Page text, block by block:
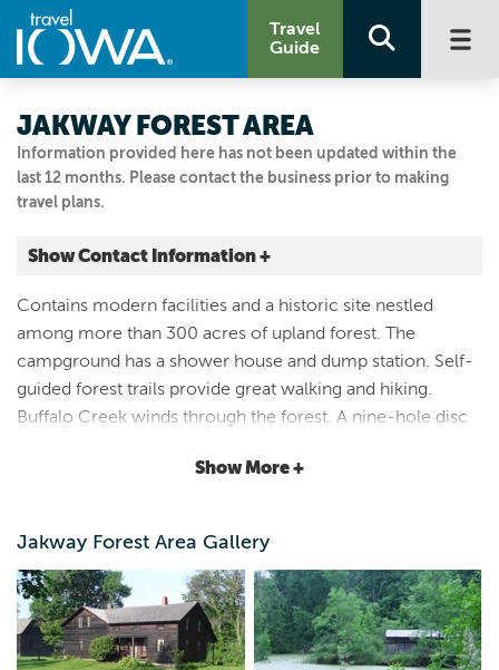
Travel
Guide
Information provided here has not been updated within the
last 12 months. Please contact the business prior to making
travel plans.
JAKWAY FOREST AREA
Show Contact Information +
2791 136TH ST
Aurora, Iowa |Map It
Driftless Area
Visit Our Website
Contains modern facilities and a historic site nestled
among more than 300 acres of upland forest. The
campground has a shower house and dump station. Self-
guided forest trails provide great walking and hiking.
Buffalo Creek winds through the forest. A nine-hole disc
(away from the picnic and campground area) is open to
Show More +
Jakway Forest Area Gallery